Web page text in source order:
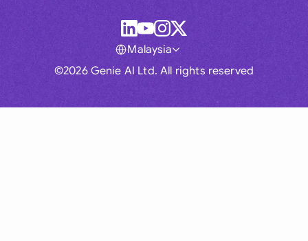
©2026 Genie AI Ltd. All rights reserved
Malaysia
Global